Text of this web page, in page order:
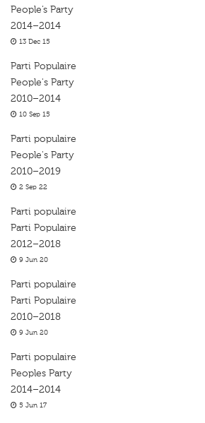
People’s Party
2014–2014
13 Dec 15
Parti Populaire
People's Party
2010–2014
10 Sep 15
Parti populaire
People's Party
2010–2019
2 Sep 22
Parti populaire
Parti Populaire
2012–2018
9 Jun 20
Parti populaire
Parti Populaire
2010–2018
9 Jun 20
Parti populaire
Peoples Party
2014–2014
5 Jun 17